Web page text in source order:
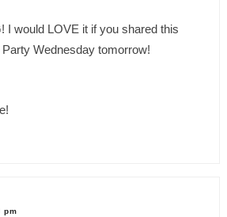
I would LOVE it if you shared this
Wednesday tomorrow!
pm